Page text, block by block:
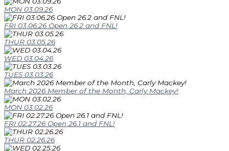
MON 03.09.26
FRI 03.06.26 Open 26.2 and FNL!
THUR 03.05.26
WED 03.04.26
TUES 03.03.26
March 2026 Member of the Month, Carly Mackey!
MON 03.02.26
FRI 02.27.26 Open 26.1 and FNL!
THUR 02.26.26